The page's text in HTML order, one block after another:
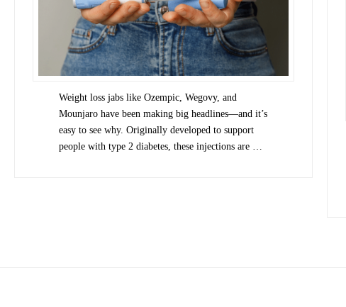
Weight loss jabs like Ozempic, Wegovy, and
Mounjaro have been making big headlines—and it’s
easy to see why. Originally developed to support
people with type 2 diabetes, these injections are …